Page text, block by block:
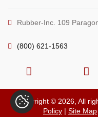
Rubber-Inc. 109
(800) 621-1563
Copyright © 2026, All
Policy | Site Map